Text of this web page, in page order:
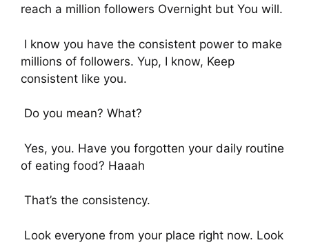
reach a million followers Overnight but You will.
I know you have the consistent power to make
millions of followers. Yup, I know, Keep
consistent like you.
Do you mean? What?
Yes, you. Have you forgotten your daily routine
of eating food? Haaah
That’s the consistency.
Look everyone from your place right now. Look